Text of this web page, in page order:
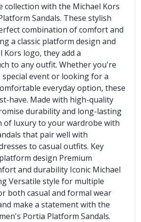
collection with the Michael Kors
Sandals. These stylish
combination of comfort and
a classic platform design and
Kors logo, they add a
to any outfit. Whether you're
event or looking for a
everyday option, these
have. Made with high-quality
durability and long-lasting
of luxury to your wardrobe with
that pair well with
to casual outfits. Key
design Premium
and durability Iconic Michael
Versatile style for multiple
both casual and formal wear
make a statement with the
Portia Platform Sandals.